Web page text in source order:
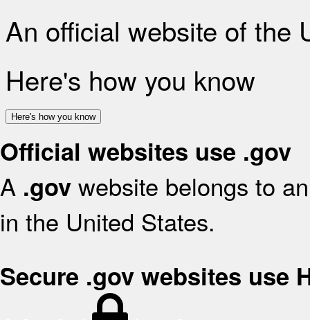
An official website of the
Here's how you know
Here's how you know
Official websites use .gov
A .gov website belongs to
in the United States.
Secure .gov websites use